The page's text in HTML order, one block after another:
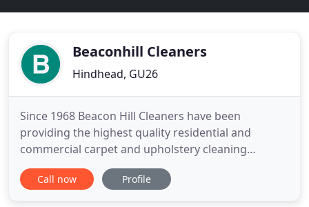
Beaconhill Cleaners
Hindhead, GU26
Since 1968 Beacon Hill Cleaners have been
providing the highest quality residential and
commercial carpet and upholstery cleaning
services. We also offer a unique and specialised
curtain and blind cleaning service. With over 50
Call now Profile